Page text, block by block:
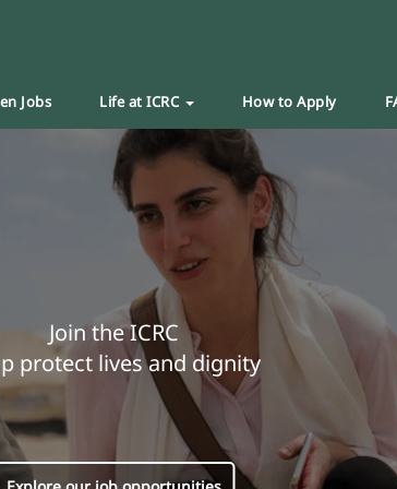
Jobs Life at ICRC How to Apply
Join the ICRC
protect lives and dignity